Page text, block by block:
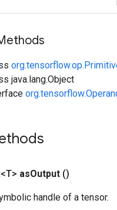
java.lang.Object
<T> asOutput ()
handle of a tensor.